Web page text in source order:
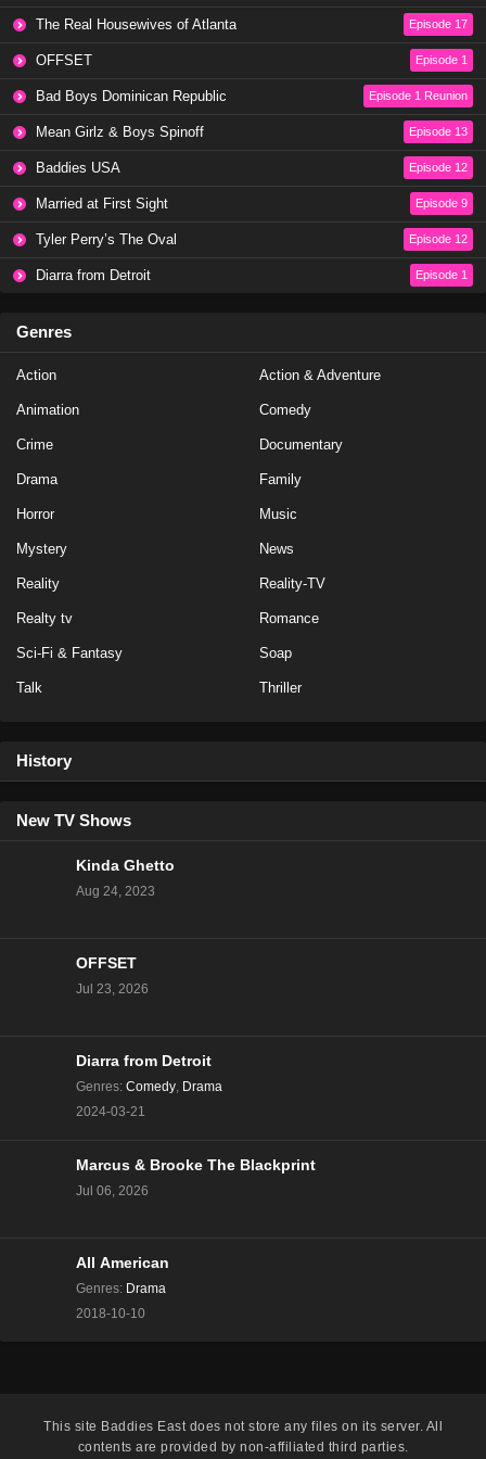
Love Island All Stars Season 2 Episode 23
Eps 21 - Season 2 - February 5, 2025
Love Island All Stars Season 2 Episode 22
Eps 20 - Season 2 - February 4, 2025
Love Island All Stars Season 2 Episode 21
Eps 18 - Season 2 - February 3, 2025
Love Island All Stars Season 2 Episode 19
Eps 17 - Season 2 - February 1, 2025
Eps 16 - Season 2 - January 31, 2025
Love Island All Stars Season 2 Episode 17
Eps 15 - Season 2 - January 30, 2025
Eps 10 - Season 2 - January 24, 2025
Eps 9 - Season 2 - January 23, 2025
Eps 6 - Season 2 - January 20, 2025
The Real Housewives of Atlanta Episode 17
OFFSET Episode 1
Bad Boys Dominican Republic Episode 1 Reunion
Mean Girlz & Boys Spinoff Episode 13
Baddies USA Episode 12
Married at First Sight Episode 9
Tyler Perry’s The Oval Episode 12
Diarra from Detroit Episode 1
Genres
Action Action & Adventure
Animation Comedy
Crime Documentary
Drama Family
Horror Music
Mystery News
Reality Reality-TV
Realty tv Romance
Sci-Fi & Fantasy Soap
Talk Thriller
History
New TV Shows
Kinda Ghetto
Aug 24, 2023
OFFSET
Jul 23, 2026
Diarra from Detroit
Genres: Comedy, Drama
2024-03-21
Marcus & Brooke The Blackprint
Jul 06, 2026
All American
Genres: Drama
2018-10-10
This site Baddies East does not store any files on its server. All
contents are provided by non-affiliated third parties.